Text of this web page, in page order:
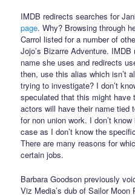
IMDB redirects searches for
page. Why? Browsing through
Carrol listed for a number of
Jojo’s Bizarre Adventure.
name she uses and redirects
then, use this alias which isn’t
trying to investigate? I don’t
speculated that this might have
actors will have their name tied
for non union work. I don’t
case as I don’t know the
There are many reasons for
certain jobs.
Barbara Goodson previously
Viz Media’s dub of Sailor